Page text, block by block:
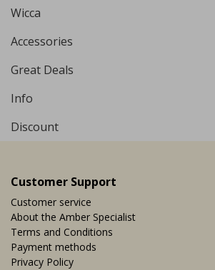
Wicca
Accessories
Great Deals
Info
Discount
Customer Support
Customer service
About the Amber Specialist
Terms and Conditions
Payment methods
Privacy Policy